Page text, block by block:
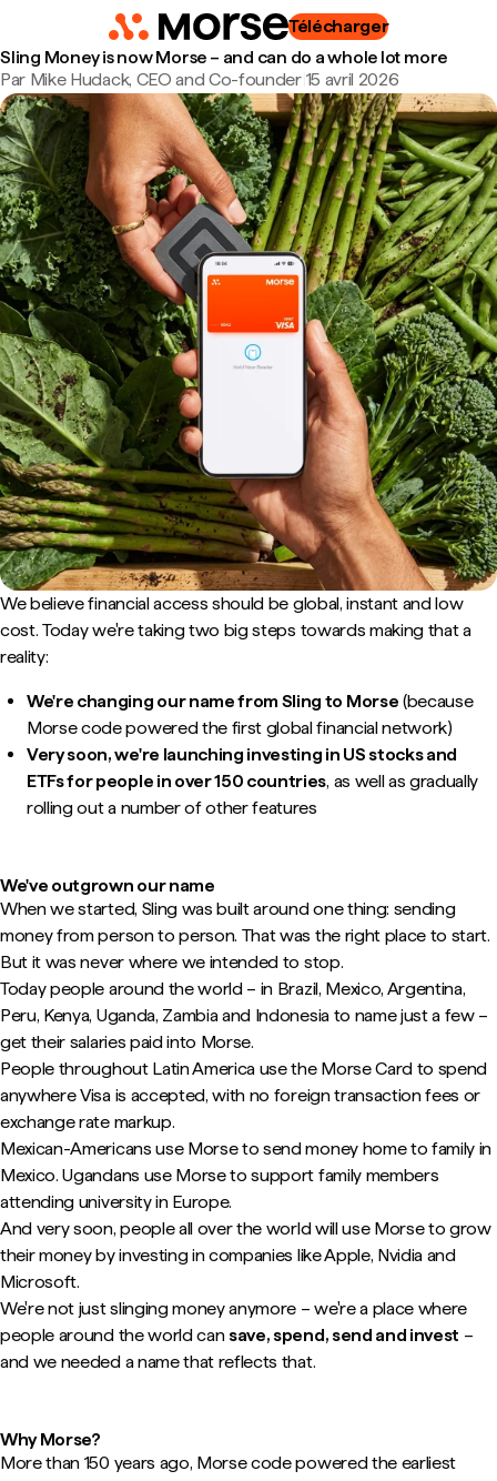
Télécharger
Sling Money is now Morse – and can do a whole lot more
Par Mike Hudack, CEO and Co-founder| 15 avril 2026
We believe financial access should be global, instant and low
cost. Today we're taking two big steps towards making that a
reality:
We're changing our name from Sling to Morse (because
Morse code powered the first global financial network)
Very soon, we're launching investing in US stocks and
ETFs for people in over 150 countries, as well as gradually
rolling out a number of other features
We've outgrown our name
When we started, Sling was built around one thing: sending
money from person to person. That was the right place to start.
But it was never where we intended to stop.
Today people around the world – in Brazil, Mexico, Argentina,
Peru, Kenya, Uganda, Zambia and Indonesia to name just a few –
get their salaries paid into Morse.
People throughout Latin America use the Morse Card to spend
anywhere Visa is accepted, with no foreign transaction fees or
exchange rate markup.
Mexican-Americans use Morse to send money home to family in
Mexico. Ugandans use Morse to support family members
attending university in Europe.
And very soon, people all over the world will use Morse to grow
their money by investing in companies like Apple, Nvidia and
Microsoft.
We're not just slinging money anymore – we're a place where
people around the world can save, spend, send and invest –
and we needed a name that reflects that.
Why Morse?
More than 150 years ago, Morse code powered the earliest